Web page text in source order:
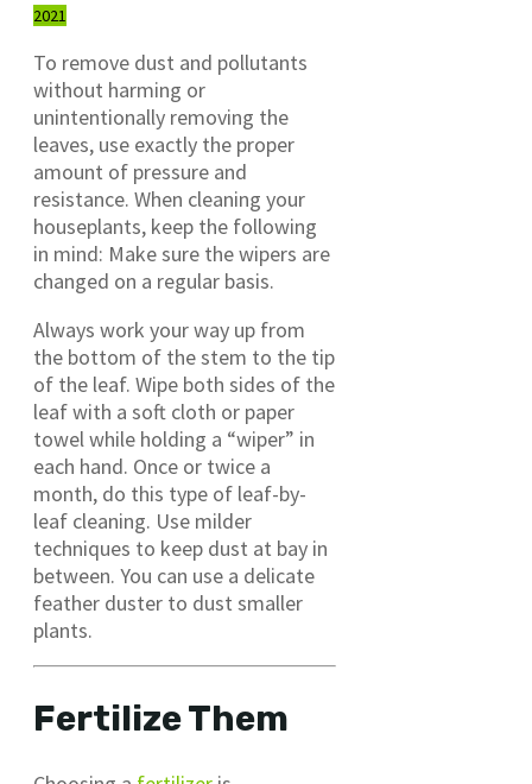
2021
To remove dust and pollutants
without harming or
unintentionally removing the
leaves, use exactly the proper
amount of pressure and
resistance. When cleaning your
houseplants, keep the following
in mind: Make sure the wipers are
changed on a regular basis.
Always work your way up from
the bottom of the stem to the tip
of the leaf. Wipe both sides of the
leaf with a soft cloth or paper
towel while holding a “wiper” in
each hand. Once or twice a
month, do this type of leaf-by-
leaf cleaning. Use milder
techniques to keep dust at bay in
between. You can use a delicate
feather duster to dust smaller
plants.
Fertilize Them